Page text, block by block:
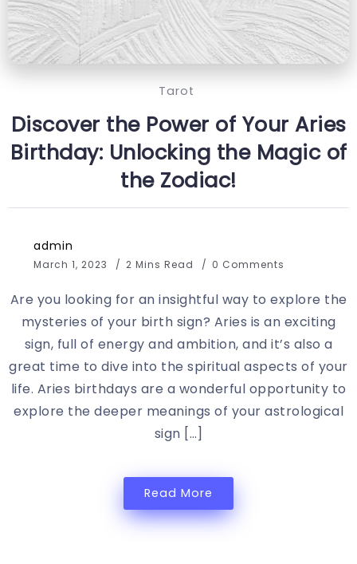
Tarot
Discover the Power of Your Aries
Birthday: Unlocking the Magic of
the Zodiac!
admin
March 1, 2023 2 Mins Read 0 Comments
Are you looking for an insightful way to explore the
mysteries of your birth sign? Aries is an exciting
sign, full of energy and ambition, and it’s also a
great time to dive into the spiritual aspects of your
life. Aries birthdays are a wonderful opportunity to
explore the deeper meanings of your astrological
sign […]
Read More